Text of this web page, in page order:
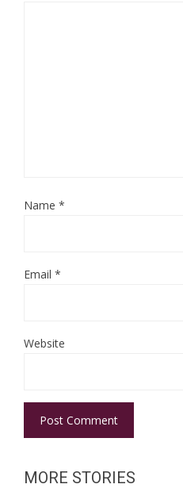
Name *
Email *
Website
MORE STORIES